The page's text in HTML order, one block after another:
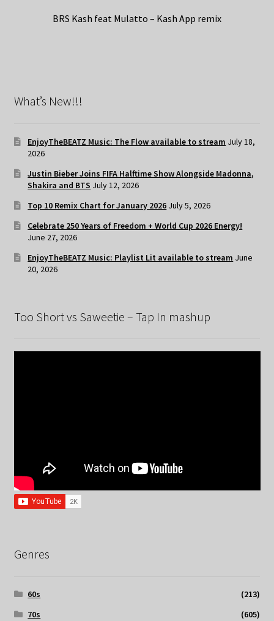
BRS Kash feat Mulatto – Kash App remix
What’s New!!!
EnjoyTheBEATZ Music: The Flow available to stream July 18,
2026
Justin Bieber Joins FIFA Halftime Show Alongside Madonna,
Shakira and BTS July 12, 2026
Top 10 Remix Chart for January 2026 July 5, 2026
Celebrate 250 Years of Freedom + World Cup 2026 Energy!
June 27, 2026
EnjoyTheBEATZ Music: Playlist Lit available to stream June
20, 2026
Too Short vs Saweetie – Tap In mashup
Genres
60s
(213)
70s
(605)